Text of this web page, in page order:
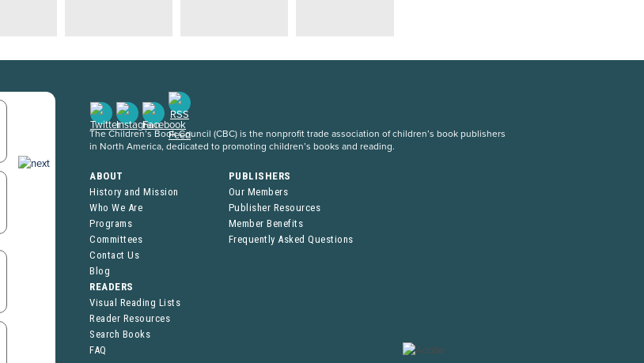
The Children’s Book Council (CBC) is the nonprofit trade association of children’s book publishers
in North America, dedicated to promoting children’s books and reading.
ABOUT
History and Mission
Who We Are
Programs
Committees
Contact Us
Blog
PUBLISHERS
Our Members
Publisher Resources
Member Benefits
Frequently Asked Questions
READERS
Visual Reading Lists
Reader Resources
Search Books
FAQ